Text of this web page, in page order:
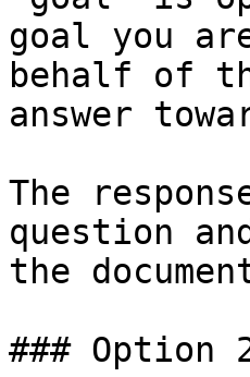
goal you
behalf of
answer
The
question
the
### Option